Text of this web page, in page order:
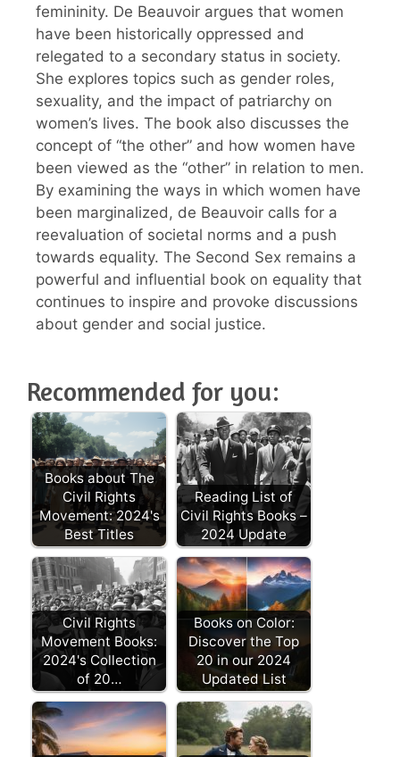
femininity. De Beauvoir argues that women
have been historically oppressed and
relegated to a secondary status in society.
She explores topics such as gender roles,
sexuality, and the impact of patriarchy on
women’s lives. The book also discusses the
concept of “the other” and how women have
been viewed as the “other” in relation to men.
By examining the ways in which women have
been marginalized, de Beauvoir calls for a
reevaluation of societal norms and a push
towards equality. The Second Sex remains a
powerful and influential book on equality that
continues to inspire and provoke discussions
about gender and social justice.
Recommended for you:
Books about The
Civil Rights
Movement: 2024's
Best Titles
Reading List of
Civil Rights Books –
2024 Update
Civil Rights
Movement Books:
2024's Collection
of 20…
Books on Color:
Discover the Top
20 in our 2024
Updated List